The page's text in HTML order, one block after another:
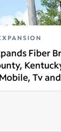
Fiber
Tv